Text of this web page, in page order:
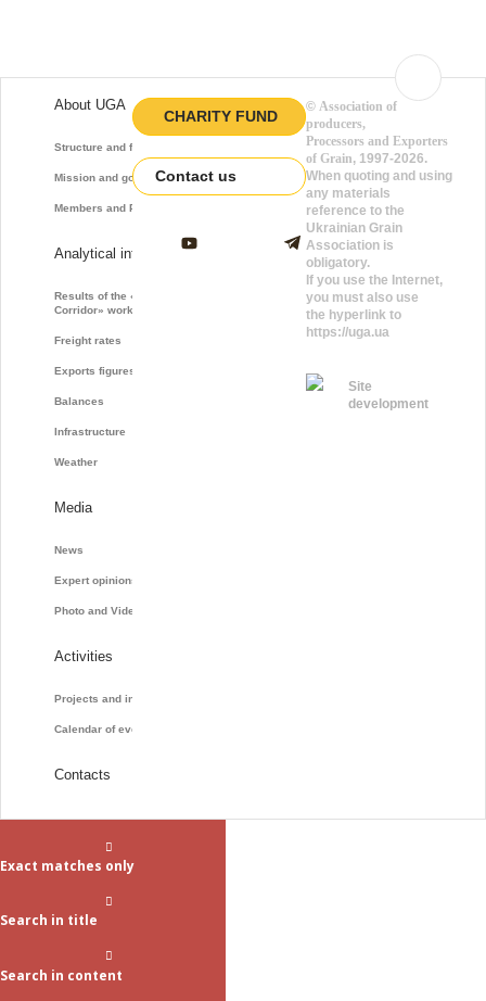
About UGA
Structure and function
Mission and goals
Members and Partners
Analytical information
Results of the «Grain
Corridor» work
Freight rates
Exports figures
Balances
Infrastructure
Weather
Media
News
Expert opinions
Photo and Video
Activities
Projects and initiatives
Calendar of events
Contacts
CHARITY FUND
Contact us
© Association of
producers,
Processors and Exporters
of Grain, 1997-2026.
When quoting and using
any materials
reference to the
Ukrainian Grain
Association is
obligatory.
If you use the Internet,
you must also use
the hyperlink to
https://uga.ua
Site
development
Exact matches only
Search in title
Search in content